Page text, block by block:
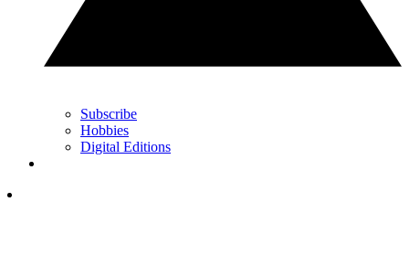
Subscribe
Hobbies
Digital Editions